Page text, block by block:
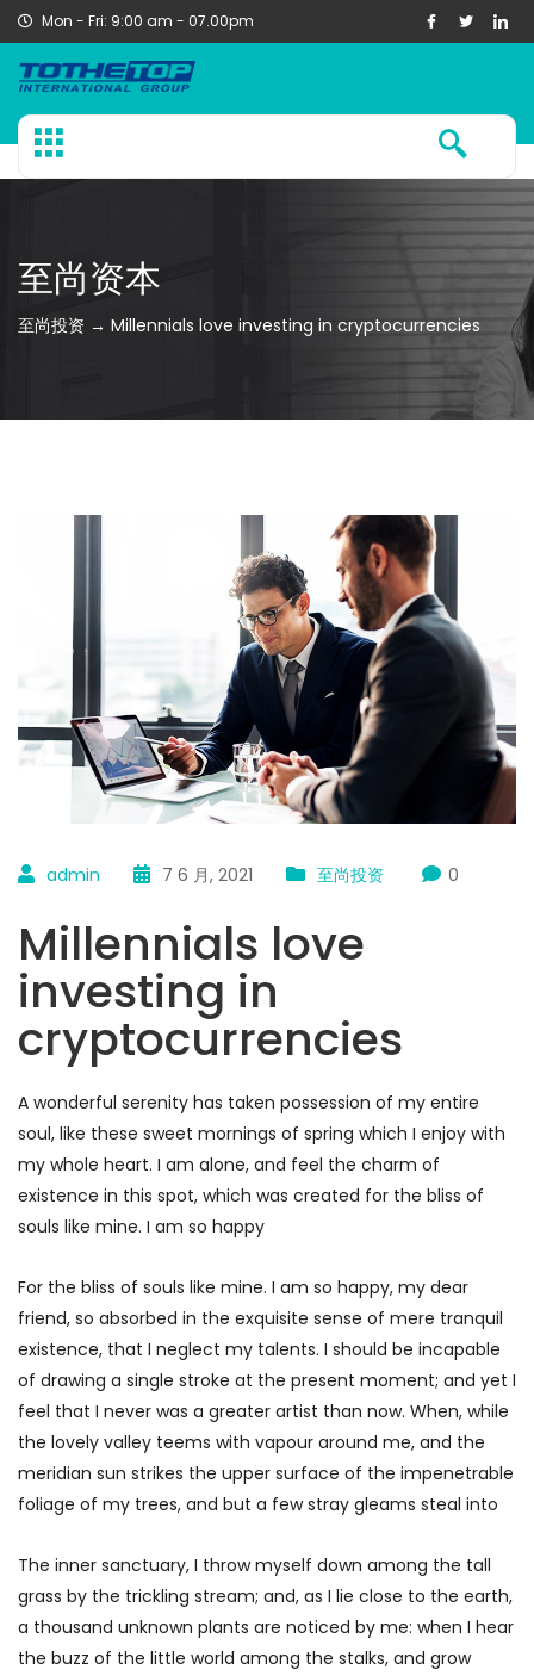
Mon - Fri: 9:00 am - 07.00pm
至尚资本
至尚投资 → Millennials love investing in cryptocurrencies
admin 7 6 月, 2021 至尚投资 0
Millennials love
investing in
cryptocurrencies
A wonderful serenity has taken possession of my entire
soul, like these sweet mornings of spring which I enjoy with
my whole heart. I am alone, and feel the charm of
existence in this spot, which was created for the bliss of
souls like mine. I am so happy
For the bliss of souls like mine. I am so happy, my dear
friend, so absorbed in the exquisite sense of mere tranquil
existence, that I neglect my talents. I should be incapable
of drawing a single stroke at the present moment; and yet I
feel that I never was a greater artist than now. When, while
the lovely valley teems with vapour around me, and the
meridian sun strikes the upper surface of the impenetrable
foliage of my trees, and but a few stray gleams steal into
The inner sanctuary, I throw myself down among the tall
grass by the trickling stream; and, as I lie close to the earth,
a thousand unknown plants are noticed by me: when I hear
the buzz of the little world among the stalks, and grow